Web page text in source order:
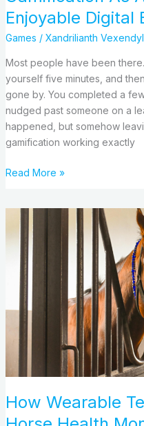
Enjoyable Digital
Games / Xandrilianth Vexendyl
Most people have been
yourself five minutes, and
gone by. You completed a
nudged past someone on a
happened, but somehow
gamification working exactly
Read More »
How Wearable
How
Wearable
Tech
Improving
Horse
Health
Monitoring